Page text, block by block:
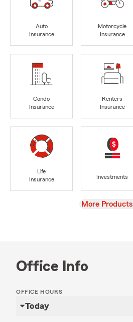
Auto
Insurance
Motorcycle
Insurance
Condo
Insurance
Renters
Insurance
Life
Insurance
Investments
View
More Products
Office Info
OFFICE HOURS
Today